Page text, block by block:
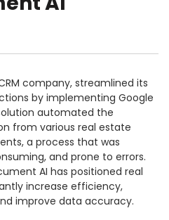
company, streamlined its
by implementing Google
automated the
from various real estate
a process that was
and prone to errors.
AI has positioned real
increase efficiency,
improve data accuracy.